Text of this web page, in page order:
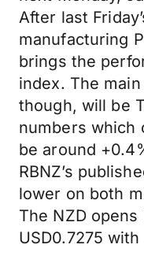
After last
manufacturing
brings the
index. The
though, will be
numbers which
be around
RBNZ’s
lower on both
The NZD
USD0.7275 with